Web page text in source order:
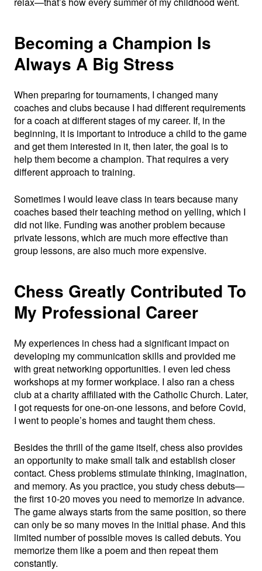
Becoming a Champion Is
Always A Big Stress
When preparing for tournaments, I changed many
coaches and clubs because I had different requirements
for a coach at different stages of my career. If, in the
beginning, it is important to introduce a child to the game
and get them interested in it, then later, the goal is to
help them become a champion. That requires a very
different approach to training.
Sometimes I would leave class in tears because many
coaches based their teaching method on yelling, which I
did not like. Funding was another problem because
private lessons, which are much more effective than
group lessons, are also much more expensive.
Chess Greatly Contributed To
My Professional Career
My experiences in chess had a significant impact on
developing my communication skills and provided me
with great networking opportunities. I even led chess
workshops at my former workplace. I also ran a chess
club at a charity affiliated with the Catholic Church. Later,
I got requests for one-on-one lessons, and before Covid,
I went to people’s homes and taught them chess.
Besides the thrill of the game itself, chess also provides
an opportunity to make small talk and establish closer
contact. Chess problems stimulate thinking, imagination,
and memory. As you practice, you study chess debuts—
the first 10-20 moves you need to memorize in advance.
The game always starts from the same position, so there
can only be so many moves in the initial phase. And this
limited number of possible moves is called debuts. You
memorize them like a poem and then repeat them
constantly.